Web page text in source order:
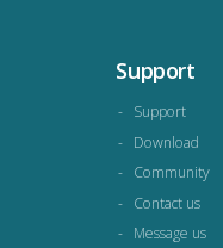
Support
Support
Download
Community
Contact us
Message us